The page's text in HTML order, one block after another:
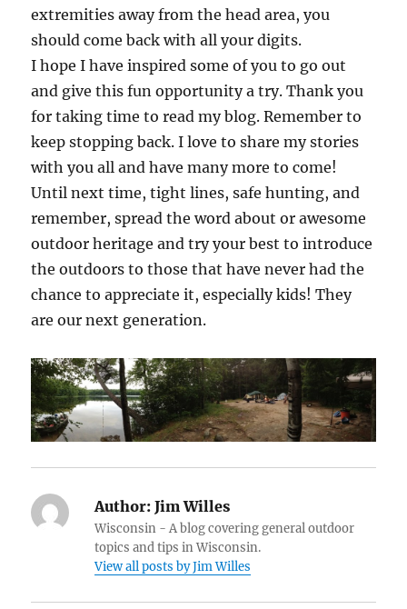
extremities away from the head area, you
should come back with all your digits.
I hope I have inspired some of you to go out
and give this fun opportunity a try. Thank you
for taking time to read my blog. Remember to
keep stopping back. I love to share my stories
with you all and have many more to come!
Until next time, tight lines, safe hunting, and
remember, spread the word about or awesome
outdoor heritage and try your best to introduce
the outdoors to those that have never had the
chance to appreciate it, especially kids! They
are our next generation.
Author: Jim Willes
Wisconsin - A blog covering general outdoor
topics and tips in Wisconsin.
View all posts by Jim Willes